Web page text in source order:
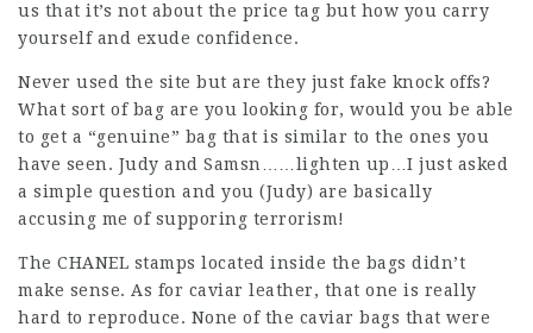
us that it’s not about the price tag but how you carry
yourself and exude confidence.
Never used the site but are they just fake knock offs?
What sort of bag are you looking for, would you be able
to get a “genuine” bag that is similar to the ones you
have seen. Judy and Samsn……lighten up…I just asked
a simple question and you (Judy) are basically
accusing me of supporing terrorism!
The CHANEL stamps located inside the bags didn’t
make sense. As for caviar leather, that one is really
hard to reproduce. None of the caviar bags that were